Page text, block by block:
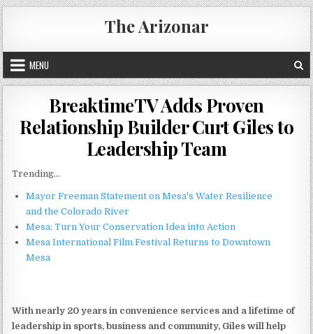
Skip
to
content
The Arizonar
MENU
BreaktimeTV Adds Proven
Relationship Builder Curt Giles to
Leadership Team
Trending...
Mayor Freeman Statement on Mesa's Water Resilience
and the Colorado River
Mesa: Turn Your Conservation Idea into Action
Mesa International Film Festival Returns to Downtown
Mesa
With nearly 20 years in convenience services and a lifetime of
leadership in sports, business and community, Giles will help